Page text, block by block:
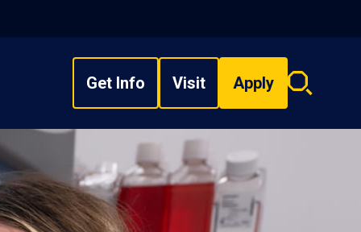
Get Info Visit Apply
Search